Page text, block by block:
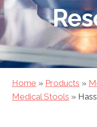
Home » Products »
Medical Stools »